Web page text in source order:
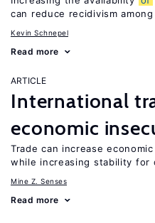
can reduce recidivism
Kevin Schnepel
Read more
ARTICLE
International
economic
Trade can increase
while increasing stability for
Mine Z. Senses
Read more